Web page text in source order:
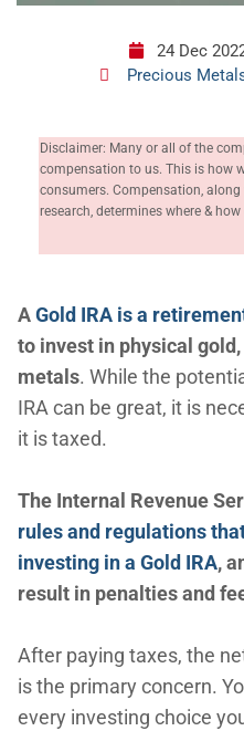
24 Dec
Precious
Disclaimer: Many or all of the
compensation to us. This is how
consumers. Compensation,
research, determines where &
AGold IRA is a
to invest in physical
metals. While the
IRA can be great, it is
it is taxed.
The Internal Revenue
rules and regulations
investing in a Gold IRA,
result in penalties and
After paying taxes, the
is the primary concern.
every investing choice